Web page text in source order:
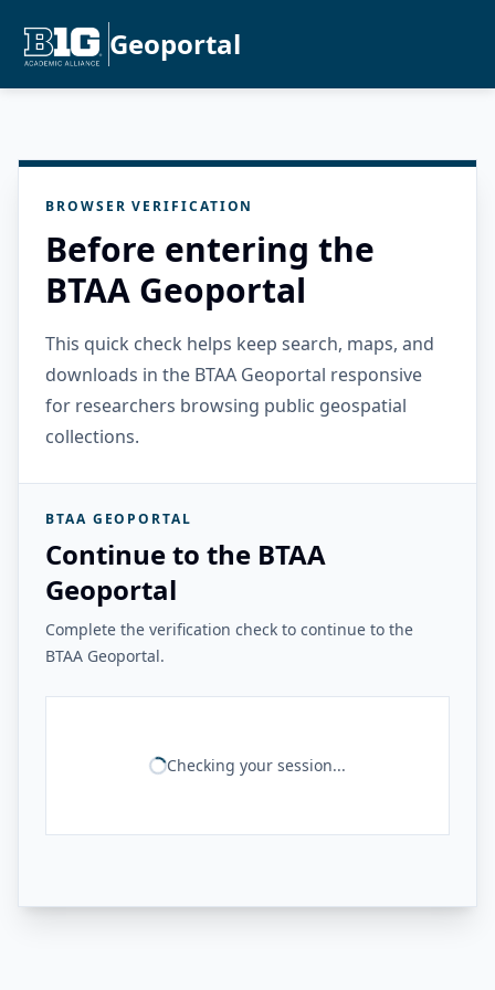
Geoportal
BROWSER VERIFICATION
Before entering the
BTAA Geoportal
This quick check helps keep search, maps, and
downloads in the BTAA Geoportal responsive
for researchers browsing public geospatial
collections.
BTAA GEOPORTAL
Continue to the BTAA
Geoportal
Complete the verification check to continue to the
BTAA Geoportal.
Checking your session...